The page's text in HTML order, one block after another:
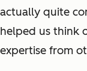
actually quite
helped us think
expertise from